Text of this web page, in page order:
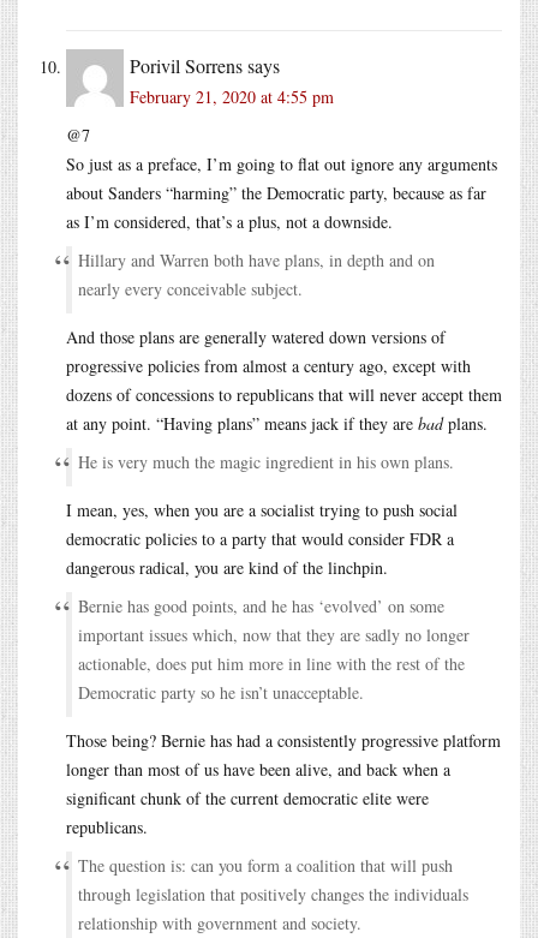
Porivil Sorrenssays
February 21, 2020 at 4:55 pm
@7
So just as a preface, I’m going to flat out ignore any arguments
about Sanders “harming” the Democratic party, because as far
as I’m considered, that’s a plus, not a downside.
Hillary and Warren both have plans, in depth and on
nearly every conceivable subject.
And those plans are generally watered down versions of
progressive policies from almost a century ago, except with
dozens of concessions to republicans that will never accept them
at any point. “Having plans” means jack if they are badplans.
He is very much the magic ingredient in his own plans.
I mean, yes, when you are a socialist trying to push social
democratic policies to a party that would consider FDR a
dangerous radical, you are kind of the linchpin.
Bernie has good points, and he has ‘evolved’ on some
important issues which, now that they are sadly no longer
actionable, does put him more in line with the rest of the
Democratic party so he isn’t unacceptable.
Those being? Bernie has had a consistently progressive platform
longer than most of us have been alive, and back when a
significant chunk of the current democratic elite were
republicans.
The question is: can you form a coalition that will push
through legislation that positively changes the individuals
relationship with government and society.